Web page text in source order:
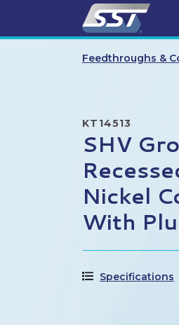
Feedthroughs &
KT14513
SHV
Nickel
With
Specifications